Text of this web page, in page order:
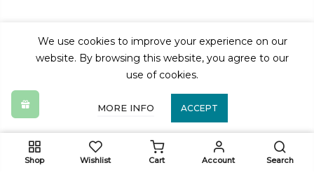
ADD TO CART
We use cookies to improve your experience on our
website. By browsing this website, you agree to our
use of cookies.
MORE INFO ACCEPT
Shop Wishlist Cart Account Search